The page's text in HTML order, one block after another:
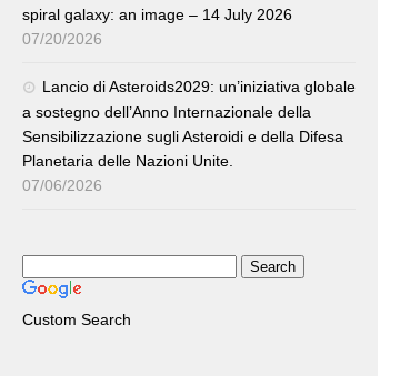
spiral galaxy: an image – 14 July 2026
07/20/2026
Lancio di Asteroids2029: un’iniziativa globale
a sostegno dell’Anno Internazionale della
Sensibilizzazione sugli Asteroidi e della Difesa
Planetaria delle Nazioni Unite.
07/06/2026
Custom Search